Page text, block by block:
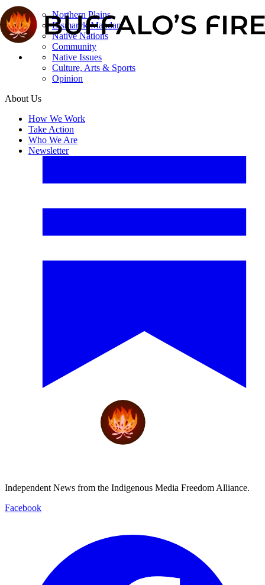
Northern Plains
Bismarck-Mandan
Native Nations
Community
Native Issues
Culture, Arts & Sports
Opinion
About Us
How We Work
Take Action
Who We Are
Newsletter
Independent News from the Indigenous Media Freedom Alliance.
Facebook